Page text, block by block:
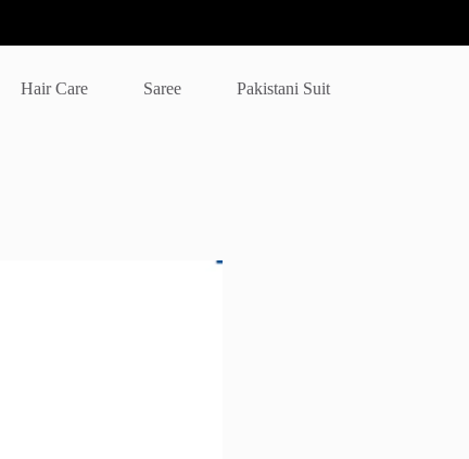
Hair Care Saree Pakistani Suit